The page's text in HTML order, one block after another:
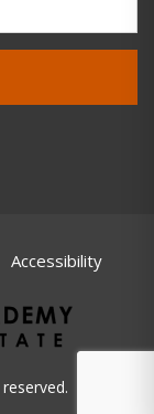
Accessibility